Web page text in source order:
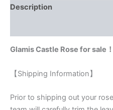
Description
Glamis Castle Rose for sale！
【Shipping Information】
Prior to shipping out your